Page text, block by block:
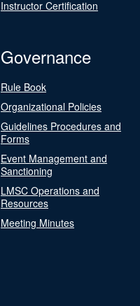
Instructor Certification
Governance
Rule Book
Organizational Policies
Guidelines Procedures and
Forms
Event Management and
Sanctioning
LMSC Operations and
Resources
Meeting Minutes